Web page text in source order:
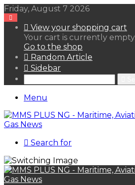
Friday, August 7 2026
View your shopping cart
Your cart is currently empty.
Go to the shop
Random Article
Sidebar
Menu
Search for